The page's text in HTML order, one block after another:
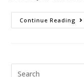
Continue Reading